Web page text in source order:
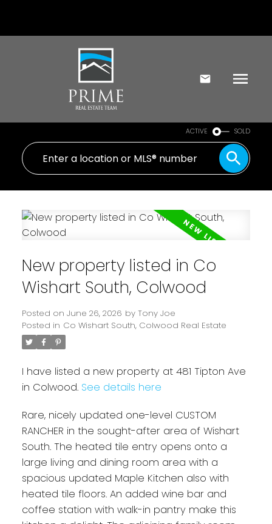
Powered by Translate
ACTIVE SOLD
New property listed in Co
Wishart South, Colwood
Posted on June 26, 2026 by Tony Joe
Posted in Co Wishart South, Colwood Real Estate
I have listed a new property at 481 Tipton Ave
in Colwood. See details here
Rare, nicely updated one-level CUSTOM
RANCHER in the sought-after area of Wishart
South. The heated tile entry opens onto a
large living and dining room area with a
spacious updated Maple Kitchen also with
heated tile floors. An added wine bar and
coffee station with walk-in pantry make this